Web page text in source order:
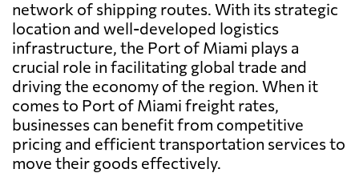
network of shipping routes. With its strategic
location and well-developed logistics
infrastructure, the Port of Miami plays a
crucial role in facilitating global trade and
driving the economy of the region. When it
comes to Port of Miami freight rates,
businesses can benefit from competitive
pricing and efficient transportation services to
move their goods effectively.